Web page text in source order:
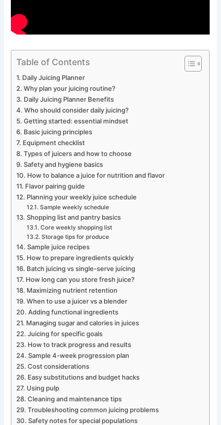
Table of Contents
Daily Juicing Planner
Why plan your juicing routine?
Daily Juicing Planner Benefits
Who should consider daily juicing?
Getting started: essential mindset
Basic juicing principles
Equipment checklist
Types of juicers and how to choose
Safety and hygiene basics
How to balance a juice for nutrition and flavor
Flavor pairing guide
Planning your weekly juice schedule
Sample weekly schedule
Shopping list and pantry basics
Core weekly shopping list
Storage tips for produce
Sample juice recipes
How to prepare ingredients quickly
Batch juicing vs single-serve juicing
How long can you store fresh juice?
Maximizing nutrient retention
When to use a juicer vs a blender
Adding functional ingredients
Managing sugar and calories in juices
Juicing for specific goals
How to track progress and results
Sample 4-week progression plan
Cost considerations
Easy substitutions and budget hacks
Using pulp
Cleaning and maintenance tips
Troubleshooting common juicing problems
Safety notes for special populations